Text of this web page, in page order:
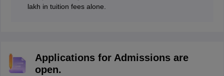
lakh in tuition fees alone.
Applications for Admissions are
open.